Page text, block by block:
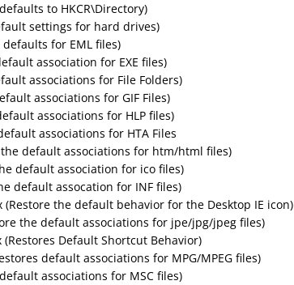
to HKCR\Directory)
settings for hard drives)
defaults for EML files)
association for EXE files)
associations for File Folders)
associations for GIF Files)
associations for HLP files)
associations for HTA Files
the default associations for htm/html files)
default association for ico files)
default assocation for INF files)
the default behavior for the Desktop IE icon)
the default associations for jpe/jpg/jpeg files)
(Restores Default Shortcut Behavior)
default associations for MPG/MPEG files)
associations for MSC files)